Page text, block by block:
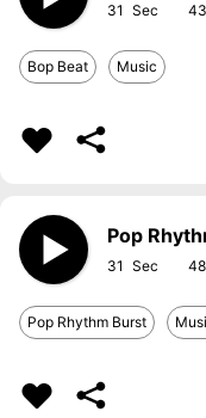
31
Bop Beat Music
Pop
31
Pop Rhythm Burst